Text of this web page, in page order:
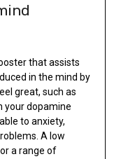
that assists
in the mind by
great, such as
your dopamine
to anxiety,
A low
a range of